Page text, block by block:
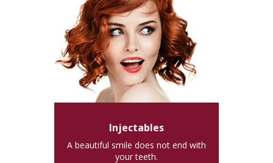
Injectables
A beautiful smile does not end with
your teeth.